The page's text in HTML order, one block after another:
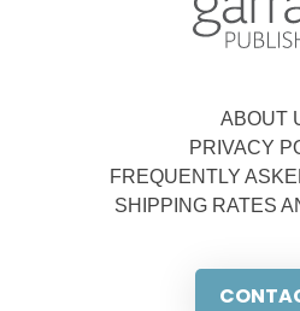
ABOUT
PRIVACY
FREQUENTLY
SHIPPING RATES